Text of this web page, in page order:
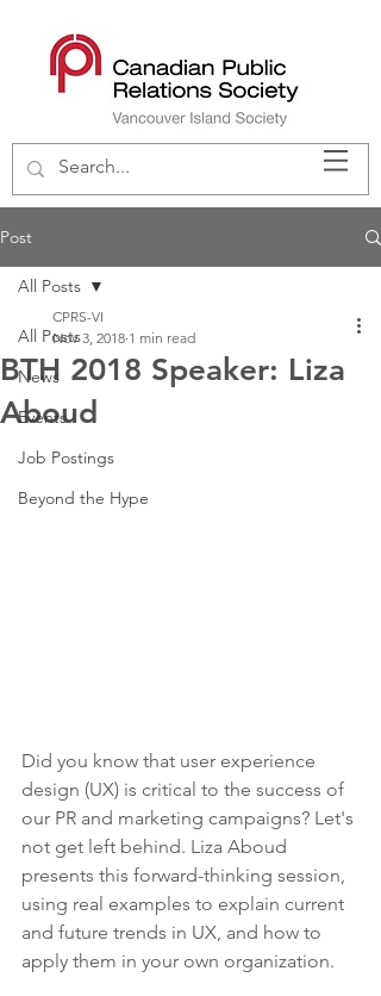
Post
All Posts
News
Events
Job Postings
Beyond the Hype
All Posts
BTH 2018 Speaker: Liza
Aboud
CPRS-VI
Nov 3, 2018 1 min read
Did you know that user experience
design (UX) is critical to the success of
our PR and marketing campaigns? Let's
not get left behind. Liza Aboud
presents this forward-thinking session,
using real examples to explain current
and future trends in UX, and how to
apply them in your own organization.